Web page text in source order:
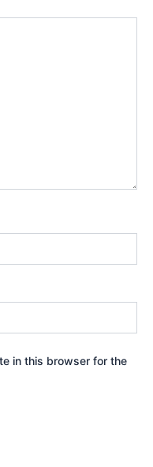
in this browser for the